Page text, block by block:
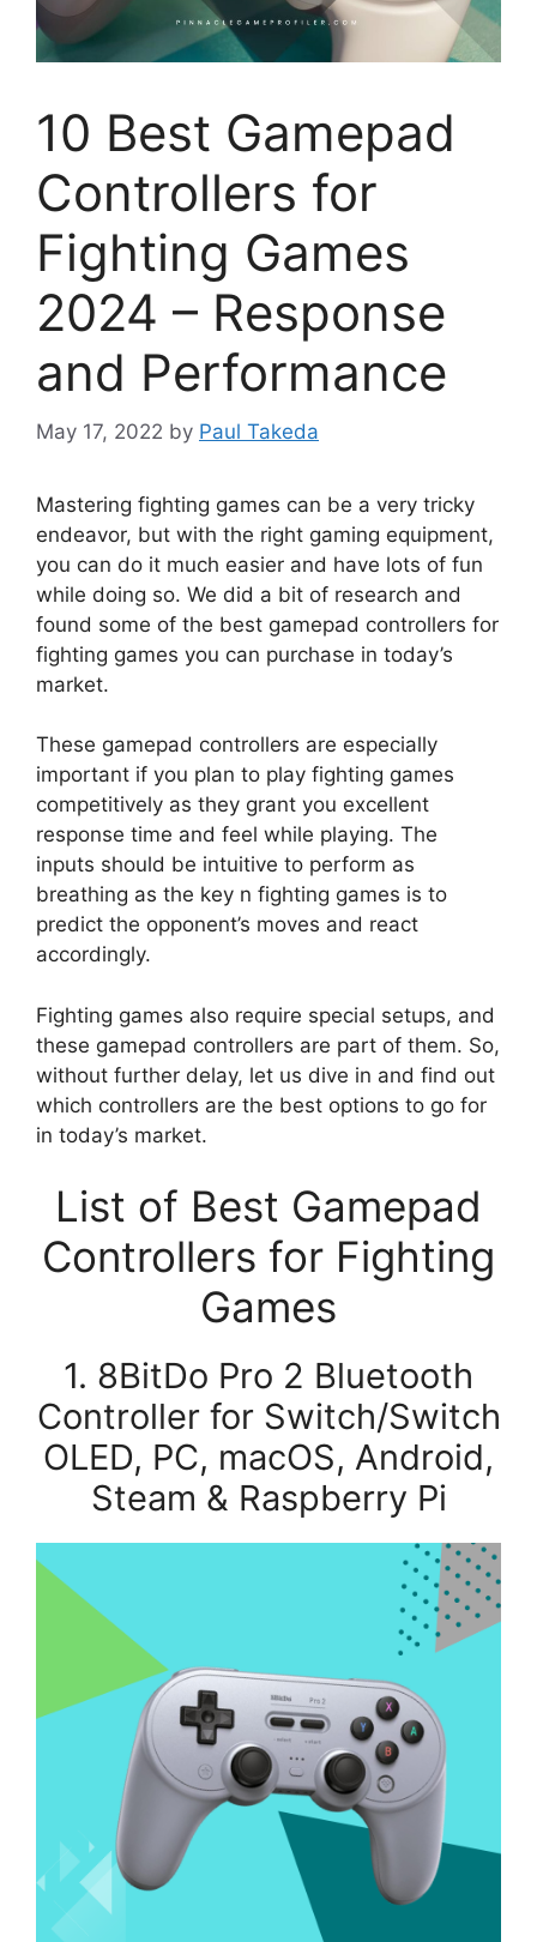
10 Best Gamepad
Controllers for
Fighting Games
2024 – Response
and Performance
May 17, 2022 by Paul Takeda
Mastering fighting games can be a very tricky
endeavor, but with the right gaming equipment,
you can do it much easier and have lots of fun
while doing so. We did a bit of research and
found some of the best gamepad controllers for
fighting games you can purchase in today’s
market.
These gamepad controllers are especially
important if you plan to play fighting games
competitively as they grant you excellent
response time and feel while playing. The
inputs should be intuitive to perform as
breathing as the key n fighting games is to
predict the opponent’s moves and react
accordingly.
Fighting games also require special setups, and
these gamepad controllers are part of them. So,
without further delay, let us dive in and find out
which controllers are the best options to go for
in today’s market.
List of Best Gamepad
Controllers for Fighting
Games
1. 8BitDo Pro 2 Bluetooth
Controller for Switch/Switch
OLED, PC, macOS, Android,
Steam & Raspberry Pi